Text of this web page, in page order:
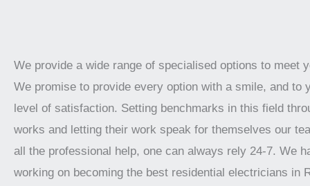
We provide a wide range of specialised options to meet
We promise to provide every option with a smile, and to
level of satisfaction. Setting benchmarks in this field
works and letting their work speak for themselves our
all the professional help, one can always rely 24-7. We
working on becoming the best residential electricians in